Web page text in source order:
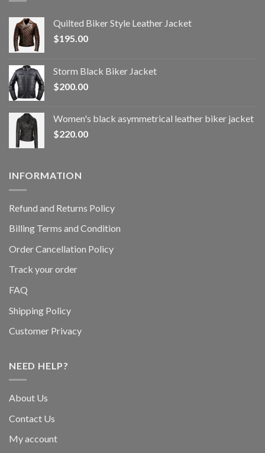
Quilted Biker Style Leather Jacket
$195.00
Storm Black Biker Jacket
$200.00
Women's black asymmetrical leather biker jacket
$220.00
INFORMATION
Refund and Returns Policy
Billing Terms and Condition
Order Cancellation Policy
Track your order
FAQ
Shipping Policy
Customer Privacy
NEED HELP?
About Us
Contact Us
My account